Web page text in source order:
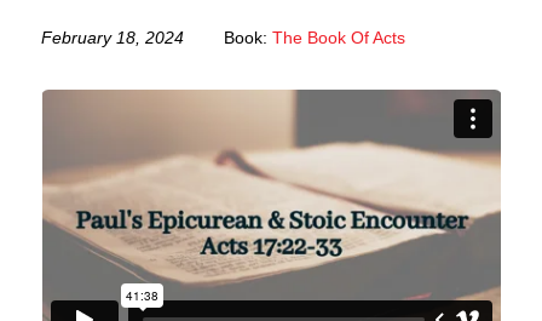
February 18, 2024 Book: The Book Of Acts